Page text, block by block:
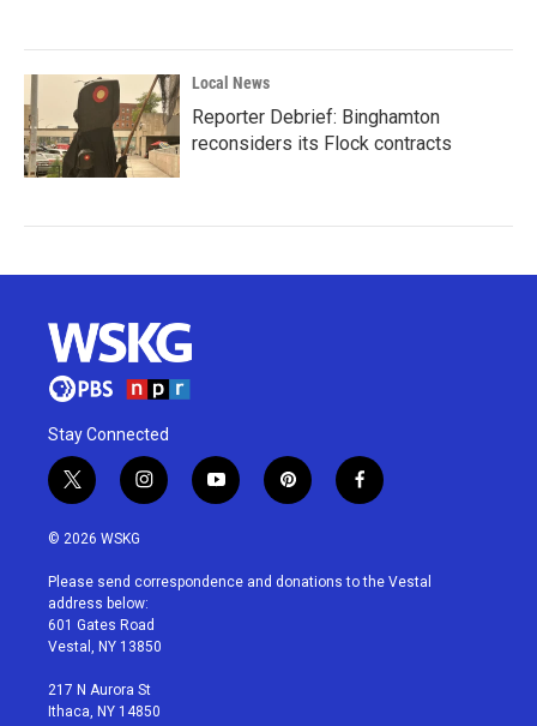
Local News
Reporter Debrief: Binghamton
reconsiders its Flock contracts
Stay Connected
t
w
i
t
e
r
i
n
a
g
r
a
y
o
u
p
i
e
f
a
b
© 2026 WSKG
Please send correspondence and donations to the Vestal
address below:
601 Gates Road
Vestal, NY 13850
217 N Aurora St
Ithaca, NY 14850